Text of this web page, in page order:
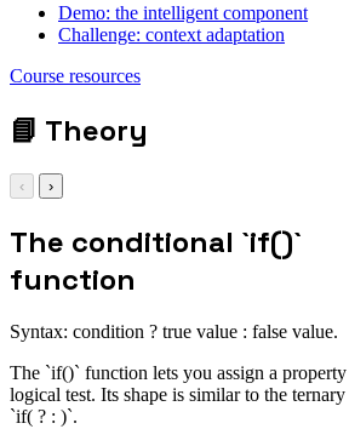
Demo: the intelligent component
Challenge: context adaptation
Course resources
📘 Theory
‹ ›
The conditional `if()`
function
Syntax: condition ? true value : false value.
The `if()` function lets you assign a property
logical test. Its shape is similar to the
`if( ? : )`.